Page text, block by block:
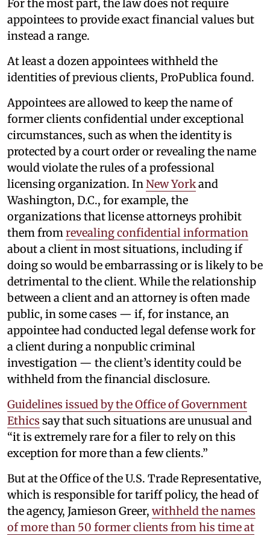
For the most part, the law does not require
appointees to provide exact financial values but
instead a range.
At least a dozen appointees withheld the
identities of previous clients, ProPublica found.
Appointees are allowed to keep the name of
former clients confidential under exceptional
circumstances, such as when the identity is
protected by a court order or revealing the name
would violate the rules of a professional
licensing organization. InNew Yorkand
Washington, D.C., for example, the
organizations that license attorneys prohibit
them fromrevealing confidential information
about a client in most situations, including if
doing so would be embarrassing or is likely to be
detrimental to the client. While the relationship
between a client and an attorney is often made
public, in some cases — if, for instance, an
appointee had conducted legal defense work for
a client during a nonpublic criminal
investigation — the client’s identity could be
withheld from the financial disclosure.
Guidelines issued by the Office of Government
Ethics say that such situations are unusual and
“it is extremely rare for a filer to rely on this
exception for more than a few clients.”
But at the Office of the U.S. Trade Representative,
which is responsible for tariff policy, the head of
the agency, Jamieson Greer, withheld the names
of more than 50 former clients from his time at